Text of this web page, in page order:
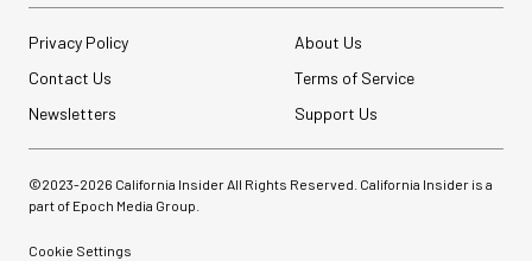
Privacy Policy
About Us
Contact Us
Terms of Service
Newsletters
Support Us
©2023-2026 California Insider All Rights Reserved. California Insider is a
part of Epoch Media Group.
Cookie Settings